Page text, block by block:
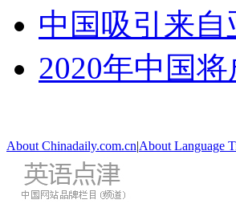
中国吸引来
2020年中国
About Chinadaily.com.cn|About Language